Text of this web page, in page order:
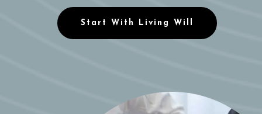
Start With Living Will